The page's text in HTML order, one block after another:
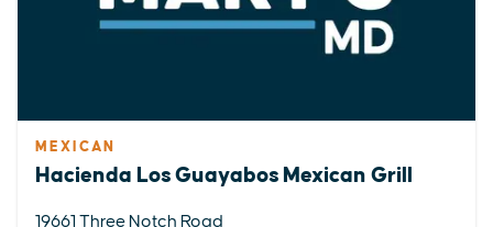
MEXICAN
Hacienda Los Guayabos Mexican Grill
19661 Three Notch Road